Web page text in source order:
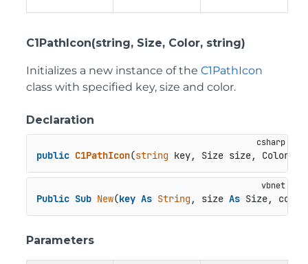
C1PathIcon(string, Size, Color, string)
Initializes a new instance of the C1PathIcon
class with specified key, size and color.
Declaration
public C1PathIcon(string key, Size size, Color
Public Sub New(key As String, size As Size,
Parameters